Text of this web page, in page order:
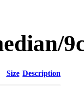
Size Description